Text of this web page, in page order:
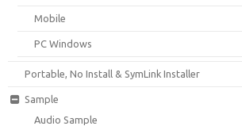
Mobile
PC Windows
Portable, No Install & SymLink Installer
Sample
Audio Sample